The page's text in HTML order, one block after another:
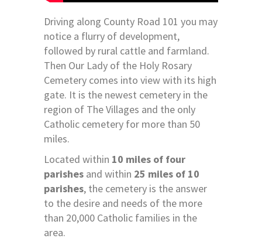
Driving along County Road 101 you may
notice a flurry of development,
followed by rural cattle and farmland.
Then Our Lady of the Holy Rosary
Cemetery comes into view with its high
gate. It is the newest cemetery in the
region of The Villages and the only
Catholic cemetery for more than 50
miles.
Located within 10 miles of four
parishes and within 25 miles of 10
parishes, the cemetery is the answer
to the desire and needs of the more
than 20,000 Catholic families in the
area.